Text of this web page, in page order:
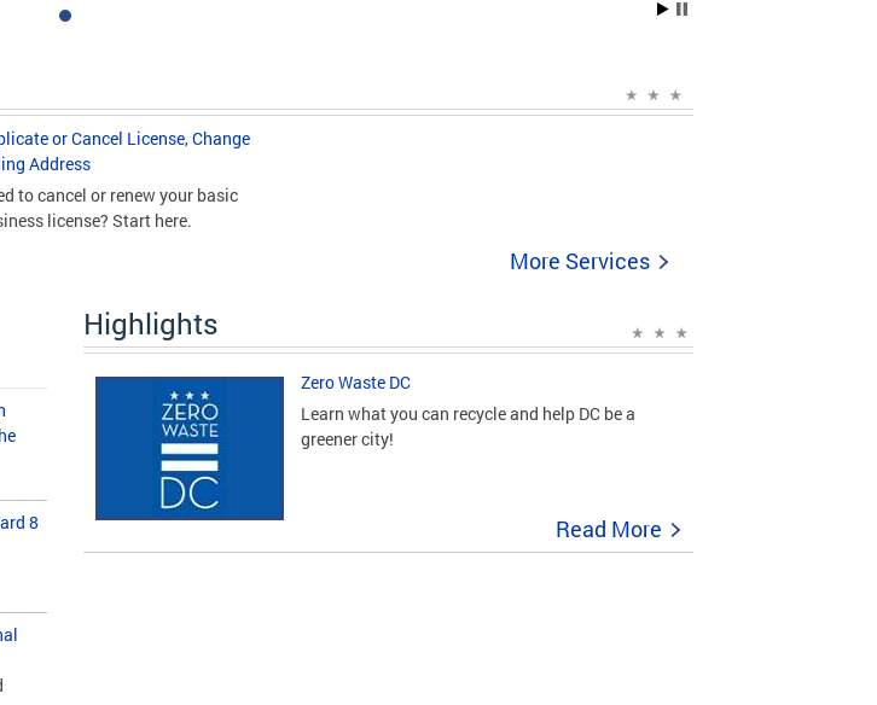
or Cancel License, Change
Address
to cancel or renew your basic
license? Start here.
More Services
8
Highlights
Zero Waste DC
Learn what you can recycle and help DC be a
greener city!
Read More